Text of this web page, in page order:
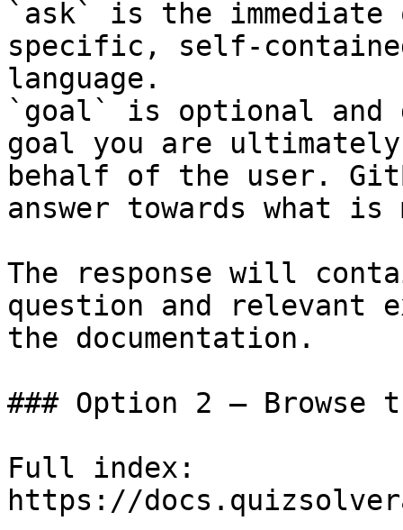
`ask` is the
specific, self-
language.
`goal` is optional and
goal you are
behalf of the user.
answer towards what
The response will
question and relevant
the documentation.
### Option 2 — Browse
Full index:
https://